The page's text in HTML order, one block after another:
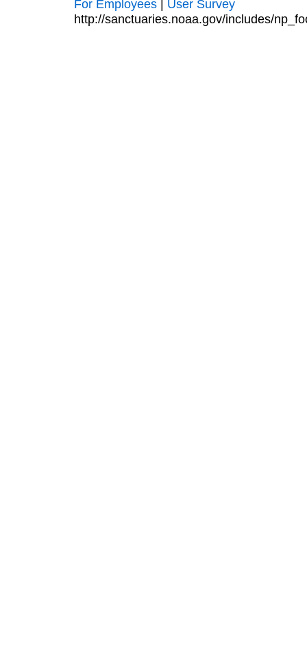
For Employees
User Survey
http://sanctuaries.noaa.gov/includes/